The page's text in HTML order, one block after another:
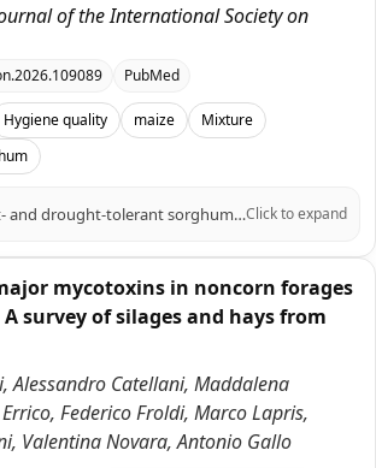
of the International Society on
PubMed
Hygiene quality maize
Mixture
Heat- and drought-tolerant sorghum is an attractive alternative to maize, yet its silage mycotoxin trade-offs remain unclear. We compared maize (Zea mays L.), sorghum (Sorghum bicolor (L.) Moench; cultivars Goliath and Sucrosorgo 506) and 1:1 maize-sorghum silages after 60 d ensiling (microsilo scale), with or without a commercial multi-strain lactic acid bacteria (LAB) inoculant. All silages fermented well (pH 4.06 - 4.21; lactic acid 18.1 - 27.9 g/kg dry matter). Maize silage showed the highest Fusarium toxins-deoxynivalenol (DON) 499 - 516 and nivalenol (NIV) 173 - 216 μg/kg dry matter. In sorghum-only silages, DON was below quantification limits, and NIV was not detected. This benefit came with a new hazard: in silages of maize and sorghum mixture (0.51 - 3.72 μg/kg dry matter) and was absent from maize-only silage. Maize and sorghum mixing reduced DON (80.4 - 180 μg/kg dry matter) while keeping OTA low (0.54 - 1.82 μg/kg dry matter). LAB inoculation sharply suppressed yeasts and ethanol in maize silage (4.7 × 107 → 1.4 × 105 CFU/g; 8.26 → 5.03 g/kg dry matter) but showed substrate-dependent effects in sorghum-based silages and did not reliably reduce mycotoxins. Sorghum substitution by maize therefore shifts, rather than removes, hygienic risk - from Fusarium toxins toward OTA-associated storage mould contamination-underscoring the need for stringent anaerobiosis and OTA monitoring when diversifying forages under warm growing conditions.Click to expand
mycotoxins in noncorn forages
survey of silages and hays from
Alessandro Catellani, Maddalena
Federico Froldi, Marco Lapris,
Valentina Novara, Antonio Gallo